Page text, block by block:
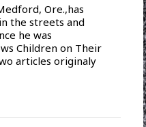
Ore.,has
the streets and
he was
Children on Their
articles originaly